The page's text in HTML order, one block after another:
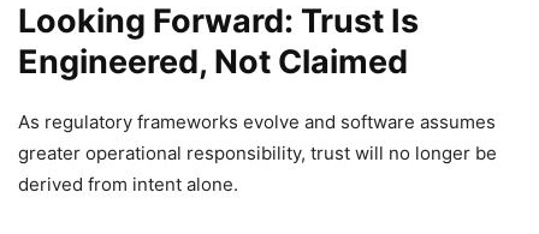
Looking Forward: Trust Is
Engineered, Not Claimed
As regulatory frameworks evolve and software assumes
greater operational responsibility, trust will no longer be
derived from intent alone.